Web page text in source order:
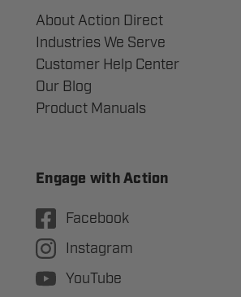
About Action Direct
Industries We Serve
Customer Help Center
Our Blog
Product Manuals
Engage with Action
Facebook
Instagram
YouTube